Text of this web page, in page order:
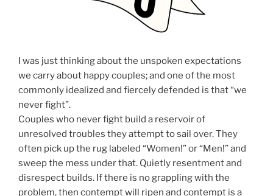
I was just thinking about the unspoken expectations
we carry about happy couples; and one of the most
commonly idealized and fiercely defended is that “we
never fight”.
Couples who never fight build a reservoir of
unresolved troubles they attempt to sail over. They
often pick up the rug labeled “Women!” or “Men!” and
sweep the mess under that. Quietly resentment and
disrespect builds. If there is no grappling with the
problem, then contempt will ripen and contempt is a